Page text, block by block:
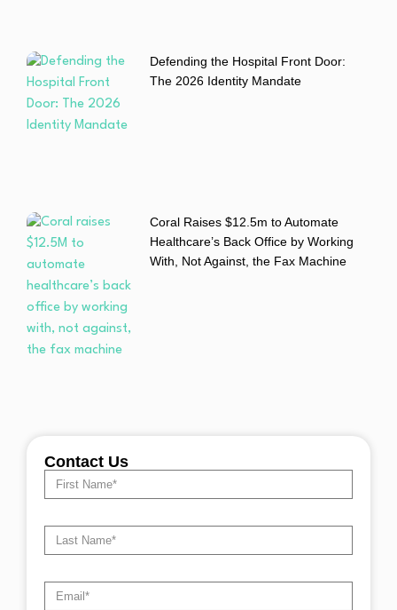
Defending the Hospital Front Door:
The 2026 Identity Mandate
Coral Raises $12.5m to Automate
Healthcare’s Back Office by Working
With, Not Against, the Fax Machine
Contact Us